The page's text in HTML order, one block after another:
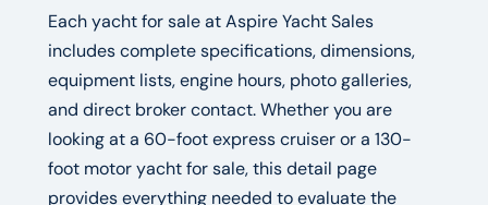
Each yacht for sale at Aspire Yacht Sales
includes complete specifications, dimensions,
equipment lists, engine hours, photo galleries,
and direct broker contact. Whether you are
looking at a 60-foot express cruiser or a 130-
foot motor yacht for sale, this detail page
provides everything needed to evaluate the